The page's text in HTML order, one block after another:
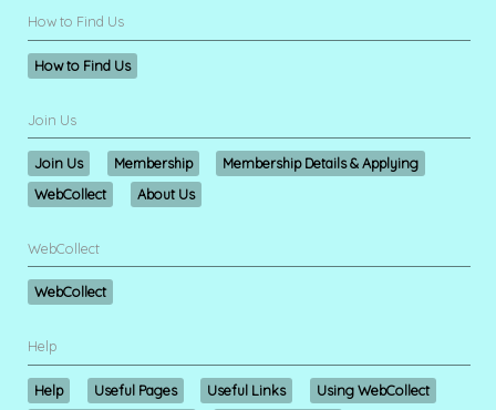
How to Find Us
How to Find Us
Join Us
Join Us Membership
Membership Details & Applying
WebCollect
About Us
WebCollect
WebCollect
Help
Help Useful Pages Useful Links
Using WebCollect